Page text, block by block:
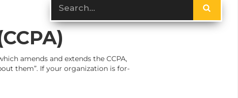
amends and extends the CCPA,
them”. If your organization is for-